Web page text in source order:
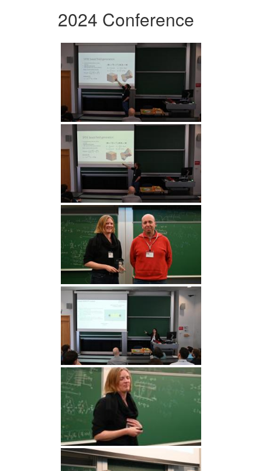
2024 Conference